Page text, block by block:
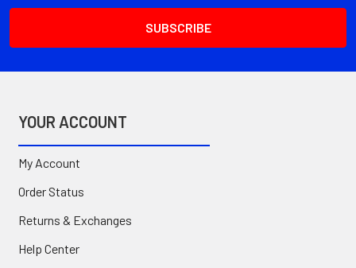
YOUR ACCOUNT
My Account
Order Status
Returns & Exchanges
Help Center